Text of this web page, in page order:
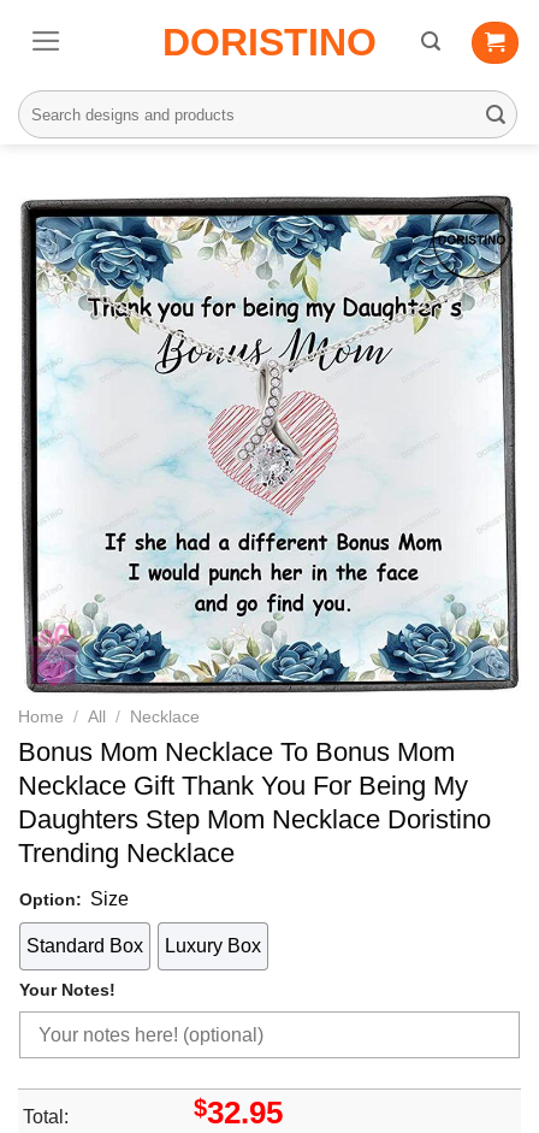
DORISTINO
Search
for:
Home / All / Necklace
Bonus Mom Necklace To Bonus Mom
Necklace Gift Thank You For Being My
Daughters Step Mom Necklace Doristino
Trending Necklace
Option: Size
Standard Box Luxury Box
Your Notes!
Total: $32.95